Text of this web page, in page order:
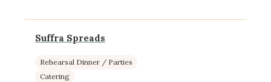
Suffra Spreads
Rehearsal Dinner / Parties
Catering